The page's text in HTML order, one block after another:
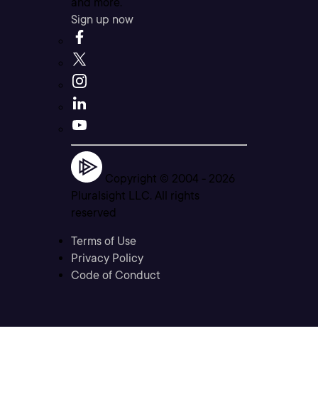
and more.
Sign up now
Copyright © 2004 - 2026
Pluralsight LLC. All rights
reserved
Terms of Use
Privacy Policy
Code of Conduct